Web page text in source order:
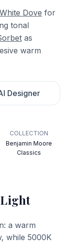
White Dove for
tonal
as
warm
Designer
COLLECTION
Benjamin Moore
Classics
a warm
while 5000K